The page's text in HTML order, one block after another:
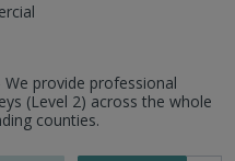
provide professional
(Level 2) across the whole
counties.